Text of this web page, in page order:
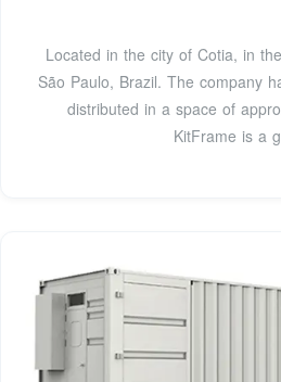
Located in the city of Cotia, in
São Paulo, Brazil. The company
distributed in a space of
KitFrame is a